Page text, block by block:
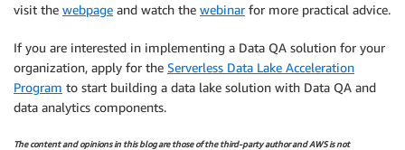
visit the webpage and watch the webinarfor more practical advice.
If you are interested in implementing a Data QA solution for your
organization, apply for the Serverless Data Lake Acceleration
Program to start building a data lake solution with Data QA and
data analytics components.
The content and opinions in this blog are those of the third-party author and AWS is not